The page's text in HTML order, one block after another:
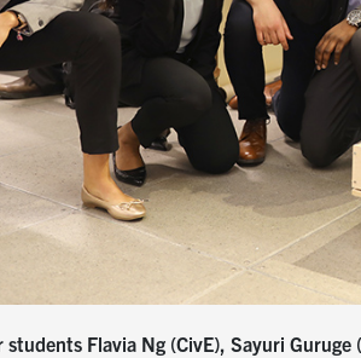
students Flavia Ng (CivE), Sayuri